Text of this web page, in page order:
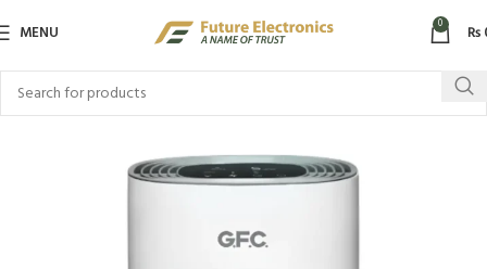
MENU 0 ₨